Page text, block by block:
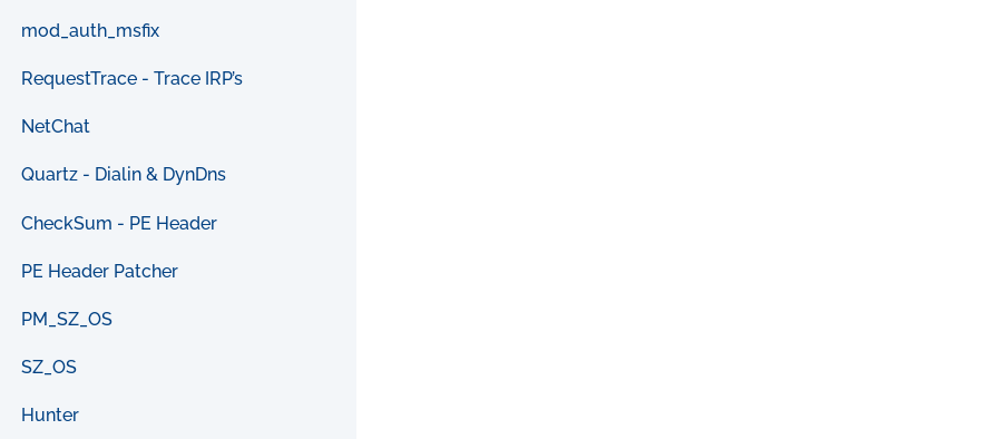
mod_auth_msfix
RequestTrace - Trace IRP’s
NetChat
Quartz - Dialin & DynDns
CheckSum - PE Header
PE Header Patcher
PM_SZ_OS
SZ_OS
Hunter